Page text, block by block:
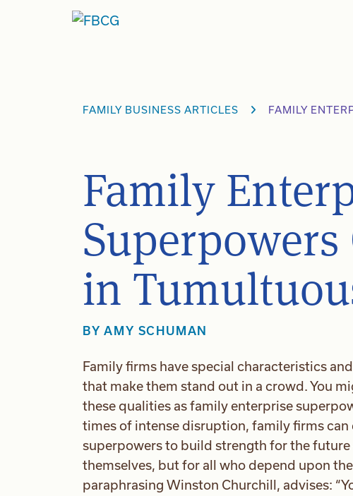
FAMILY BUSINESS ARTICLES FAMILY
Family
in
BYAMY SCHUMAN
Family firms have special characteristics
that make them stand out in a crowd. You
these qualities as family enterprise
times of intense disruption, family firms
superpowers to build strength for the
themselves, but for all who depend upon
paraphrasing Winston Churchill, advises: